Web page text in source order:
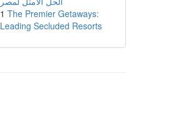
1 The Premier Getaways:
Leading Secluded Resorts